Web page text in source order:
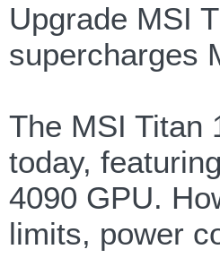
Upgrade MSI
supercharges
The MSI Titan
today,
4090 GPU.
limits, power